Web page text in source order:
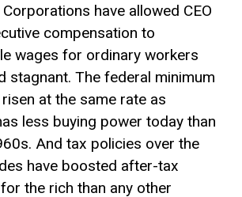
have allowed CEO
compensation to
wages for ordinary workers
stagnant. The federal minimum
at the same rate as
less buying power today than
And tax policies over the
have boosted after-tax
the rich than any other